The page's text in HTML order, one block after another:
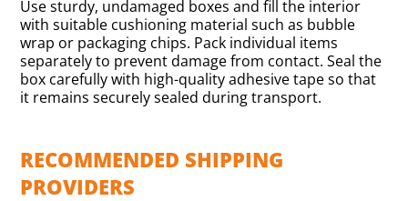
Use sturdy, undamaged boxes and fill the interior
with suitable cushioning material such as bubble
wrap or packaging chips. Pack individual items
separately to prevent damage from contact. Seal the
box carefully with high-quality adhesive tape so that
it remains securely sealed during transport.
RECOMMENDED SHIPPING
PROVIDERS